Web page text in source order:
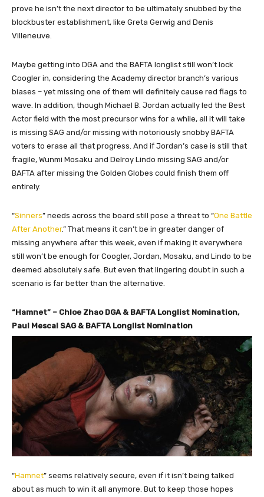
prove he isn’t the next director to be ultimately snubbed by the
blockbuster establishment, like Greta Gerwig and Denis
Villeneuve.
Maybe getting into DGA and the BAFTA longlist still won’t lock
Coogler in, considering the Academy director branch’s various
biases – yet missing one of them will definitely cause red flags to
wave. In addition, though Michael B. Jordan actually led the Best
Actor field with the most precursor wins for a while, all it will take
is missing SAG and/or missing with notoriously snobby BAFTA
voters to erase all that progress. And if Jordan’s case is still that
fragile, Wunmi Mosaku and Delroy Lindo missing SAG and/or
BAFTA after missing the Golden Globes could finish them off
entirely.
“Sinners” needs across the board still pose a threat to “One Battle
After Another.” That means it can’t be in greater danger of
missing anywhere after this week, even if making it everywhere
still won’t be enough for Coogler, Jordan, Mosaku, and Lindo to be
deemed absolutely safe. But even that lingering doubt in such a
scenario is far better than the alternative.
“Hamnet” – Chloe Zhao DGA & BAFTA Longlist Nomination,
Paul Mescal SAG & BAFTA Longlist Nomination
“Hamnet” seems relatively secure, even if it isn’t being talked
about as much to win it all anymore. But to keep those hopes